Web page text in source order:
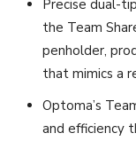
Precise dual-
the Team
penholder,
that mimics a
Optoma’s
and efficiency